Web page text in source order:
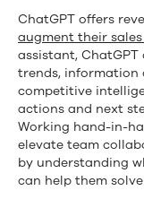
ChatGPT offers
augment their
assistant,
trends, information
competitive
actions and next
Working hand-in-
elevate team
by understanding
can help them